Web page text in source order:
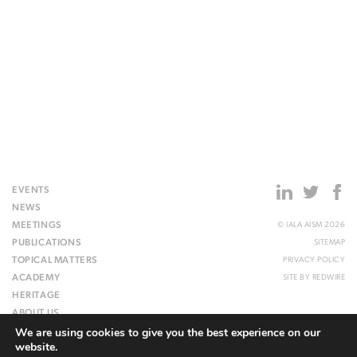
EVENTS
NEWS
MEETINGS
PUBLICATIONS
TOPICAL MATTERS
ACADEMY
HERITAGE
ABOUT US
WEBSITE
© IALA AISM 2026
SITEMAP
PRIVACY POLICY
SITE BY REDWIRE
We are using cookies to give you the best experience on our
website.